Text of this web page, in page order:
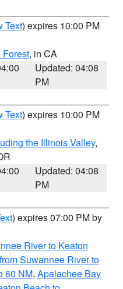
Text) expires 10:00 PM
Forest, in CA
Updated: 04:08
PM
Text) expires 10:00 PM
the Illinois Valley,
Updated: 04:08
PM
) expires 07:00 PM by
River to Keaton
Suwannee River to
60 NM, Apalachee Bay